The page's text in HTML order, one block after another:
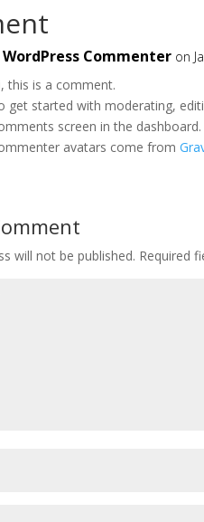
WordPress Commenter on
this is a comment.
get started with moderating,
screen in the dashboard.
avatars come from
will not be published. Required